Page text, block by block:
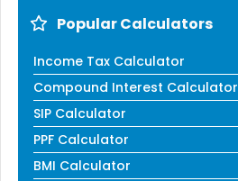
Popular Calculators
Income Tax Calculator
Compound Interest Calculator
SIP Calculator
PPF Calculator
BMI Calculator